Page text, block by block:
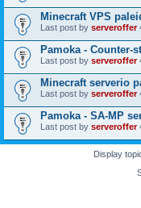
Minecraft VPS
Last post by serveroffer
Pamoka - Counter-
Last post by serveroffer
Minecraft serverio
Last post by serveroffer
Pamoka - SA-MP
Last post by serveroffer
Display